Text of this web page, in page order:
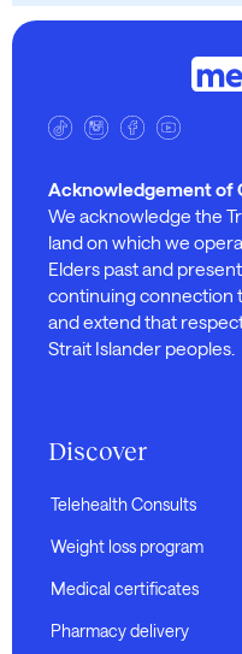
Acknowledgement of
We acknowledge the
land on which we
Elders past and
continuing connection
and extend that
Strait Islander peoples.
Discover
Telehealth Consults
Weight loss program
Medical certificates
Pharmacy delivery